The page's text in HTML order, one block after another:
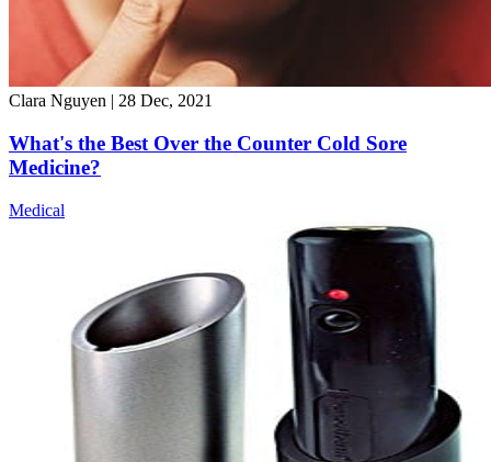
Clara Nguyen | 28 Dec, 2021
What's the Best Over the Counter Cold Sore
Medicine?
Medical